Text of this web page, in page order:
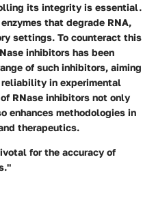
its integrity is essential.
that degrade RNA,
settings. To counteract this
inhibitors has been
of such inhibitors, aiming
in experimental
RNase inhibitors not only
enhances methodologies in
therapeutics.
for the accuracy of